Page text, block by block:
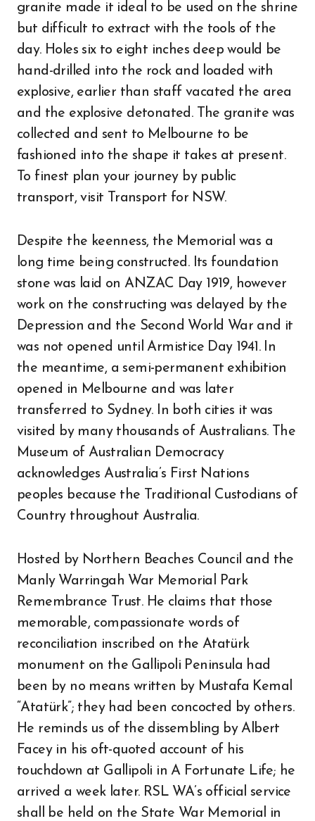
granite made it ideal to be used on the shrine
but difficult to extract with the tools of the
day. Holes six to eight inches deep would be
hand-drilled into the rock and loaded with
explosive, earlier than staff vacated the area
and the explosive detonated. The granite was
collected and sent to Melbourne to be
fashioned into the shape it takes at present.
To finest plan your journey by public
transport, visit Transport for NSW.
Despite the keenness, the Memorial was a
long time being constructed. Its foundation
stone was laid on ANZAC Day 1919, however
work on the constructing was delayed by the
Depression and the Second World War and it
was not opened until Armistice Day 1941. In
the meantime, a semi-permanent exhibition
opened in Melbourne and was later
transferred to Sydney. In both cities it was
visited by many thousands of Australians. The
Museum of Australian Democracy
acknowledges Australia’s First Nations
peoples because the Traditional Custodians of
Country throughout Australia.
Hosted by Northern Beaches Council and the
Manly Warringah War Memorial Park
Remembrance Trust. He claims that those
memorable, compassionate words of
reconciliation inscribed on the Atatürk
monument on the Gallipoli Peninsula had
been by no means written by Mustafa Kemal
“Atatürk”; they had been concocted by others.
He reminds us of the dissembling by Albert
Facey in his oft-quoted account of his
touchdown at Gallipoli in A Fortunate Life; he
arrived a week later. RSL WA’s official service
shall be held on the State War Memorial in